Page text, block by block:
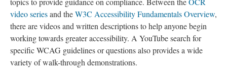
video seriesand theW3C Accessibility Fundamentals Overview,
there are videos and written descriptions to help anyone begin
working towards greater accessibility. A YouTube search for
specific WCAG guidelines or questions also provides a wide
variety of walk-through demonstrations.